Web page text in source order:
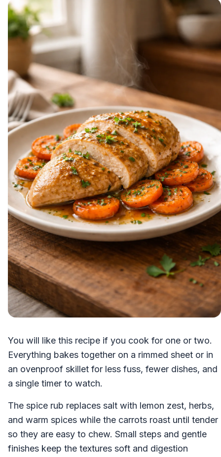
You will like this recipe if you cook for one or two.
Everything bakes together on a rimmed sheet or in
an ovenproof skillet for less fuss, fewer dishes, and
a single timer to watch.
The spice rub replaces salt with lemon zest, herbs,
and warm spices while the carrots roast until tender
so they are easy to chew. Small steps and gentle
finishes keep the textures soft and digestion